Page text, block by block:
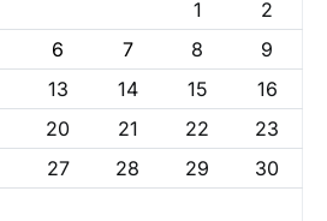
1
2
6 7 8
9
13 14 15
16
20 21 22
23
27 28 29
30